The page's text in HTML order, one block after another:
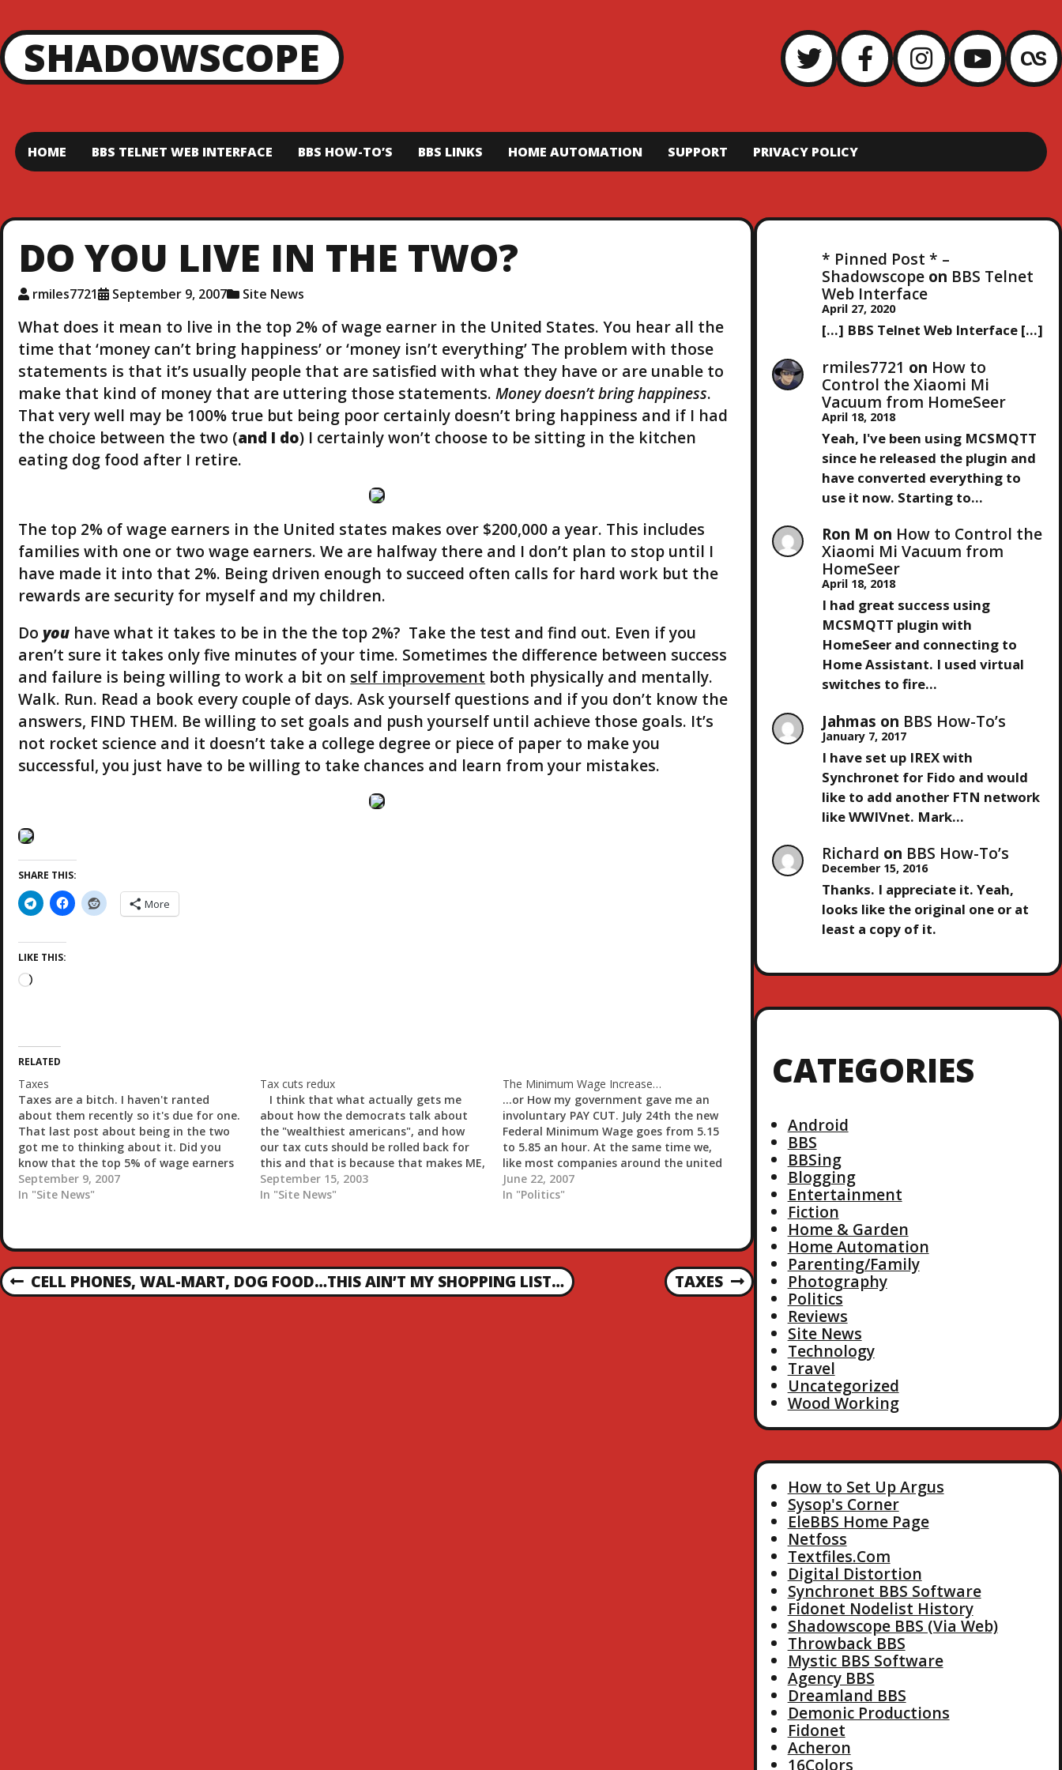
HOME BBS TELNET WEB INTERFACE BBS HOW-TO’S BBS LINKS HOME AUTOMATION SUPPORT PRIVACY POLICY
SHADOWSCOPE
DO YOU LIVE IN THE TWO?
rmiles7721 September 9, 2007 Site News
What does it mean to live in the top 2% of wage earner in the United States. You hear all the
time that ‘money can’t bring happiness’ or ‘money isn’t everything’ The problem with those
statements is that it’s usually people that are satisfied with what they have or are unable to
make that kind of money that are uttering those statements.Money doesn’t bring happiness.
That very well may be 100% true but being poor certainly doesn’t bring happiness and if I had
the choice between the two (and I do) I certainly won’t choose to be sitting in the kitchen
eating dog food after I retire.
The top 2% of wage earners in the United states makes over $200,000 a year. This includes
families with one or two wage earners. We are halfway there and I don’t plan to stop until I
have made it into that 2%. Being driven enough to succeed often calls for hard work but the
rewards are security for myself and my children.
Doyou have what it takes to be in the the top 2%? Take the test and find out. Even if you
aren’t sure it takes only five minutes of your time. Sometimes the difference between success
and failure is being willing to work a bit on self improvement both physically and mentally.
Walk. Run. Read a book every couple of days. Ask yourself questions and if you don’t know the
answers, FIND THEM. Be willing to set goals and push yourself until achieve those goals. It’s
not rocket science and it doesn’t take a college degree or piece of paper to make you
successful, you just have to be willing to take chances and learn from your mistakes.
SHARE THIS:
More
LIKE THIS:
L
i
n
g
…
RELATED
Taxes
Taxes are a bitch. I haven't ranted
about them recently so it's due for one.
That last post about being in the two
got me to thinking about it. Did you
know that the top 5% of wage earners
in the United States pays 55% of the
federal income tax?…
September 9, 2007
In "Site News"
Tax cuts redux
I think that what actually gets me
about how the democrats talk about
the "wealthiest americans", and how
our tax cuts should be rolled back for
this and that is because that makes ME,
and probably you, one of those...
September 15, 2003
In "Site News"
The Minimum Wage Increase…
...or How my government gave me an
involuntary PAY CUT. July 24th the new
Federal Minimum Wage goes from 5.15
to 5.85 an hour. At the same time we,
like most companies around the united
states will be raising our prices to
compensate for it. As far as my
June 22, 2007
In "Politics"
P
P
CELL PHONES, WAL-MART, DOG FOOD…THIS AIN’T MY SHOPPING LIST…
N
TAXES
* Pinned Post * –
Shadowscopeon BBS Telnet
Web Interface
April 27, 2020
[…] BBS Telnet Web Interface […]
rmiles7721 on How to
Control the Xiaomi Mi
Vacuum from HomeSeer
April 18, 2018
Yeah, I've been using MCSMQTT
since he released the plugin and
have converted everything to
use it now. Starting to…
Ron M on How to Control the
Xiaomi Mi Vacuum from
HomeSeer
April 18, 2018
I had great success using
MCSMQTT plugin with
HomeSeer and connecting to
Home Assistant. I used virtual
switches to fire…
Jahmas on BBS How-To’s
January 7, 2017
I have set up IREX with
Synchronet for Fido and would
like to add another FTN network
like WWIVnet. Mark…
Richard on BBS How-To’s
December 15, 2016
Thanks. I appreciate it. Yeah,
looks like the original one or at
least a copy of it.
CATEGORIES
Android
BBS
BBSing
Blogging
Entertainment
Fiction
Home & Garden
Home Automation
Parenting/Family
Photography
Politics
Reviews
Site News
Technology
Travel
Uncategorized
Wood Working
How to Set Up Argus
Sysop's Corner
EleBBS Home Page
Netfoss
Textfiles.Com
Digital Distortion
Synchronet BBS Software
Fidonet Nodelist History
Shadowscope BBS (Via Web)
Throwback BBS
Mystic BBS Software
Agency BBS
Dreamland BBS
Demonic Productions
Fidonet
Acheron
16Colors